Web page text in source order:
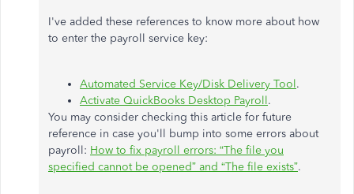
I've added these references to know more about how
to enter the payroll service key:
Automated Service Key/Disk Delivery Tool.
Activate QuickBooks Desktop Payroll.
You may consider checking this article for future
reference in case you'll bump into some errors about
payroll: How to fix payroll errors: “The file you
specified cannot be opened” and “The file exists”.